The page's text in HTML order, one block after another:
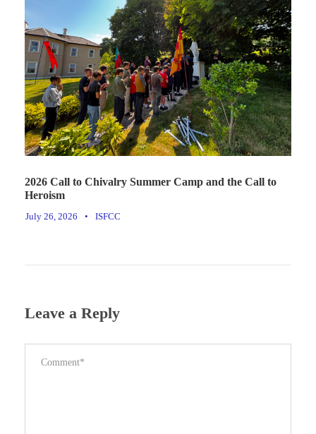
2026 Call to Chivalry Summer Camp and the Call to
Heroism
July 26, 2026 • ISFCC
Leave a Reply